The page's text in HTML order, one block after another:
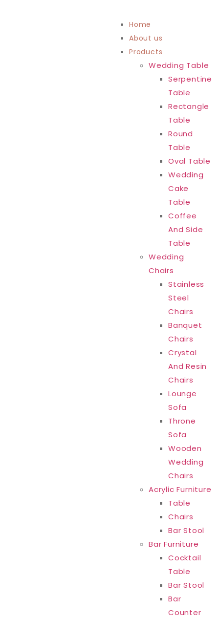
Home
About us
Products
Wedding Table
Serpentine
Table
Rectangle
Table
Round
Table
Oval Table
Wedding
Cake
Table
Coffee
And Side
Table
Wedding
Chairs
Stainless
Steel
Chairs
Banquet
Chairs
Crystal
And Resin
Chairs
Lounge
Sofa
Throne
Sofa
Wooden
Wedding
Chairs
Acrylic Furniture
Table
Chairs
Bar Stool
Bar Furniture
Cocktail
Table
Bar Stool
Bar
Counter